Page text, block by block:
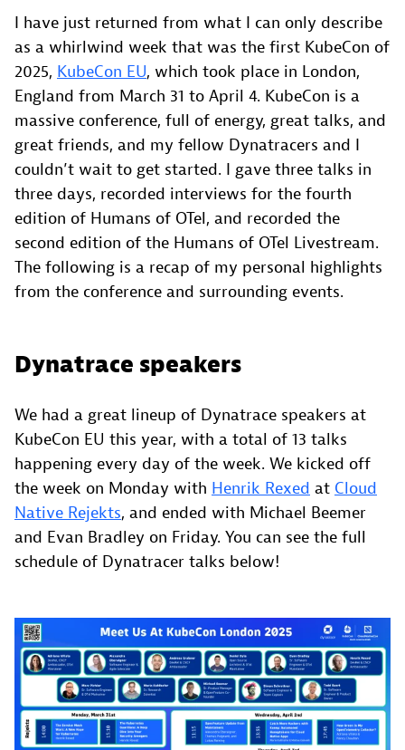
I have just returned from what I can only describe
as a whirlwind week that was the first KubeCon of
2025, KubeCon EU, which took place in London,
England from March 31 to April 4. KubeCon is a
massive conference, full of energy, great talks, and
great friends, and my fellow Dynatracers and I
couldn’t wait to get started. I gave three talks in
three days, recorded interviews for the fourth
edition of Humans of OTel, and recorded the
second edition of the Humans of OTel Livestream.
The following is a recap of my personal highlights
from the conference and surrounding events.
Dynatrace speakers
We had a great lineup of Dynatrace speakers at
KubeCon EU this year, with a total of 13 talks
happening every day of the week. We kicked off
the week on Monday with Henrik Rexed at Cloud
Native Rejekts, and ended with Michael Beemer
and Evan Bradley on Friday. You can see the full
schedule of Dynatracer talks below!